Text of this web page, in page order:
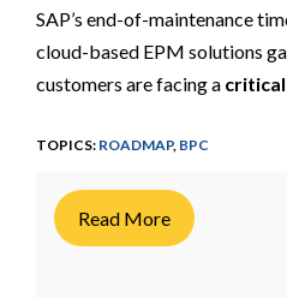
SAP’s end-of-maintenance
cloud-based EPM solutions
customers are facing a
TOPICS: ROADMAP, BPC
Read More